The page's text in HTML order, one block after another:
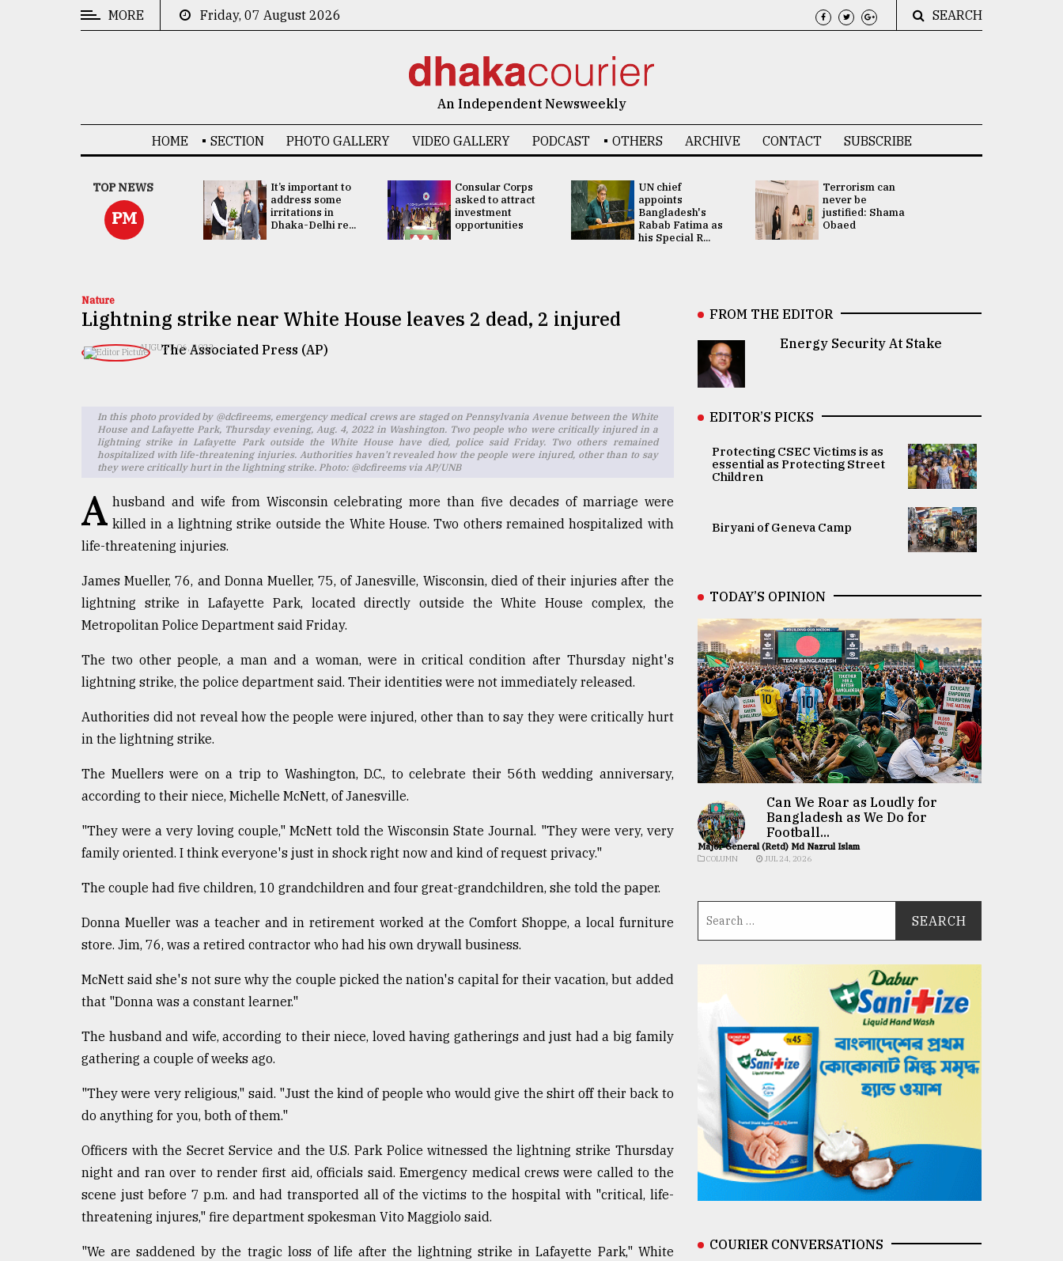
TRENDING
agrochemical
MORE Friday, 07 August 2026 SEARCH
An Independent Newsweekly
HOME SECTION PHOTO GALLERY VIDEO GALLERY PODCAST OTHERS ARCHIVE CONTACT SUBSCRIBE
TOP NEWS
PM
China's ties with
Bangladesh
doesn't target
any third party:...
It’s important to
address some
irritations in
Dhaka-Delhi re...
Consular Corps
asked to attract
investment
opportunities
UN chief
appoints
Bangladesh's
Rabab Fatima as
his Special R...
Terrorism can
never be
justified: Shama
Obaed
Nature
Lightning strike near White House leaves 2 dead, 2 injured
The Associated Press (AP)
AUGUST 06, 2022
In this photo provided by @dcfireems, emergency medical crews are staged on Pennsylvania Avenue between the White
House and Lafayette Park, Thursday evening, Aug. 4, 2022 in Washington. Two people who were critically injured in a
lightning strike in Lafayette Park outside the White House have died, police said Friday. Two others remained
hospitalized with life-threatening injuries. Authorities haven't revealed how the people were injured, other than to say
they were critically hurt in the lightning strike. Photo: @dcfireems via AP/UNB
A husband and wife from Wisconsin celebrating more than five decades of marriage were
killed in a lightning strike outside the White House. Two others remained hospitalized with
life-threatening injuries.
James Mueller, 76, and Donna Mueller, 75, of Janesville, Wisconsin, died of their injuries after the
lightning strike in Lafayette Park, located directly outside the White House complex, the
Metropolitan Police Department said Friday.
The two other people, a man and a woman, were in critical condition after Thursday night's
lightning strike, the police department said. Their identities were not immediately released.
Authorities did not reveal how the people were injured, other than to say they were critically hurt
in the lightning strike.
The Muellers were on a trip to Washington, D.C., to celebrate their 56th wedding anniversary,
according to their niece, Michelle McNett, of Janesville.
"They were a very loving couple," McNett told the Wisconsin State Journal. "They were very, very
family oriented. I think everyone's just in shock right now and kind of request privacy."
The couple had five children, 10 grandchildren and four great-grandchildren, she told the paper.
Donna Mueller was a teacher and in retirement worked at the Comfort Shoppe, a local furniture
store. Jim, 76, was a retired contractor who had his own drywall business.
McNett said she's not sure why the couple picked the nation's capital for their vacation, but added
that "Donna was a constant learner."
The husband and wife, according to their niece, loved having gatherings and just had a big family
gathering a couple of weeks ago.
"They were very religious," said. "Just the kind of people who would give the shirt off their back to
do anything for you, both of them."
Officers with the Secret Service and the U.S. Park Police witnessed the lightning strike Thursday
night and ran over to render first aid, officials said. Emergency medical crews were called to the
scene just before 7 p.m. and had transported all of the victims to the hospital with "critical, life-
threatening injures," fire department spokesman Vito Maggiolo said.
"We are saddened by the tragic loss of life after the lightning strike in Lafayette Park," White
FROM THE EDITOR
Energy Security At Stake
EDITOR’S PICKS
Protecting CSEC Victims is as
essential as Protecting Street
Children
Biryani of Geneva Camp
TODAY’S OPINION
Can We Roar as Loudly for
Bangladesh as We Do for
Football...
Major General (Retd) Md Nazrul Islam
COLUMN JUL 24, 2026
COURIER CONVERSATIONS